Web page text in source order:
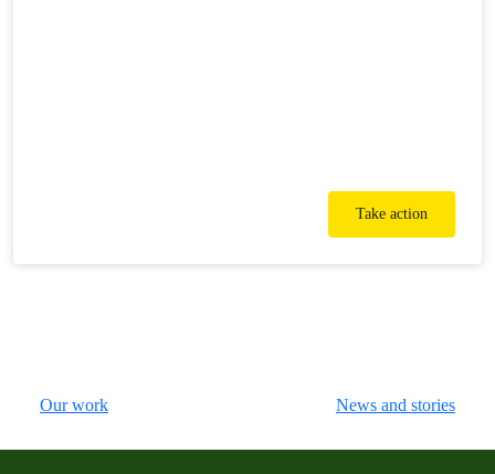
Take action
Our work News and stories